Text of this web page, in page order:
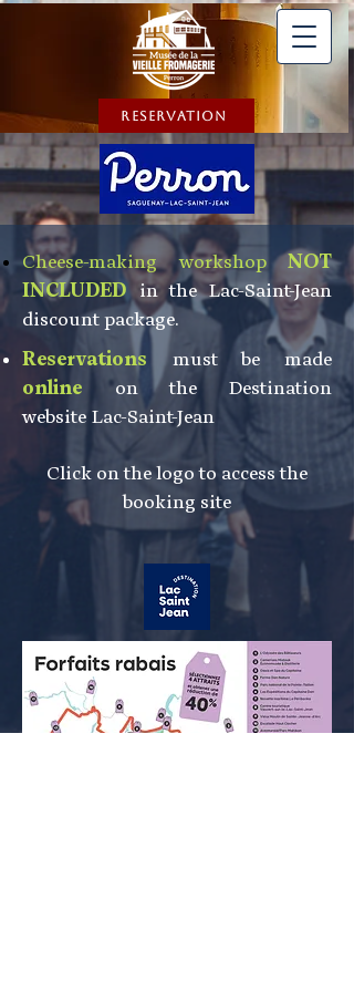
Reservation
Cheese-making workshop
NOT
INCLUDED
in the Lac-Saint-Jean
discount package.
Reservations
must be made
online
on the Destination
website Lac-Saint-Jean
Click on the logo to access the
booking site